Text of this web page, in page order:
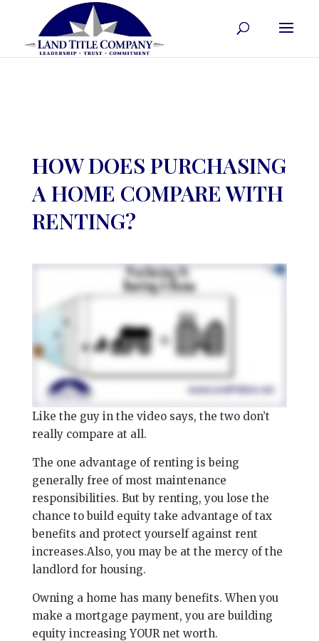
HOW DOES PURCHASING
A HOME COMPARE WITH
RENTING?
Like the guy in the video says, the two don’t
really compare at all.
The one advantage of renting is being
generally free of most maintenance
responsibilities. But by renting, you lose the
chance to build equity take advantage of tax
benefits and protect yourself against rent
increases.Also, you may be at the mercy of the
landlord for housing.
Owning a home has many benefits. When you
make a mortgage payment, you are building
equity increasing YOUR net worth.